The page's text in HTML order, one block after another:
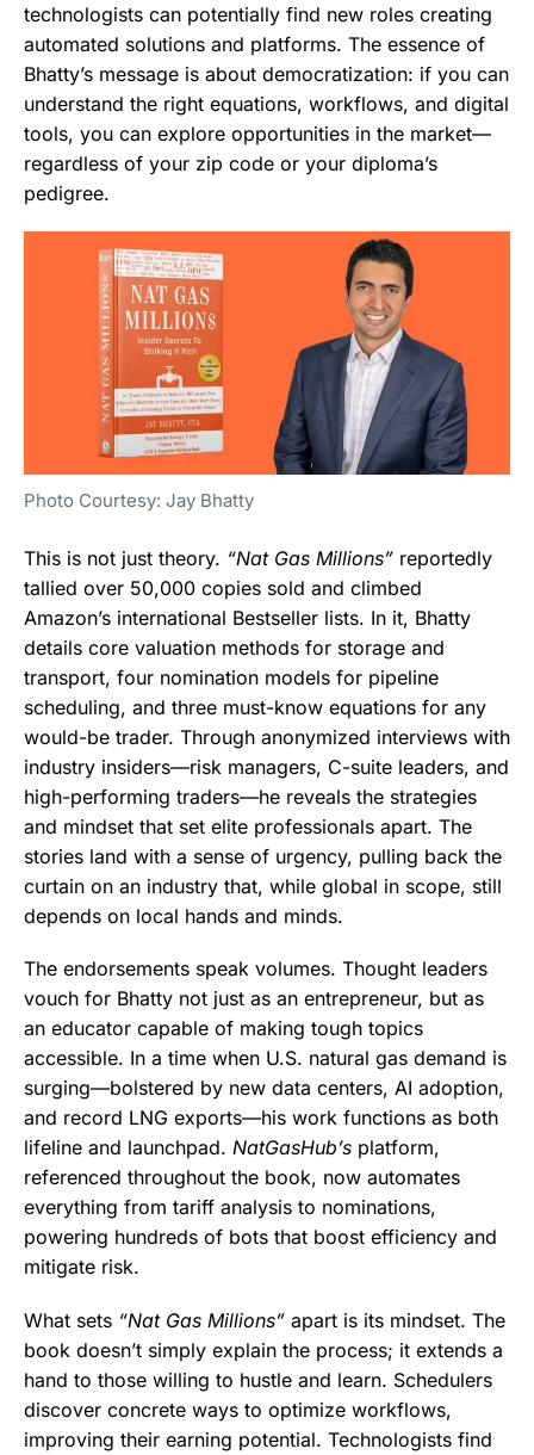
technologists can potentially find new roles creating
automated solutions and platforms. The essence of
Bhatty’s message is about democratization: if you can
understand the right equations, workflows, and digital
tools, you can explore opportunities in the market—
regardless of your zip code or your diploma’s
pedigree.
Photo Courtesy: Jay Bhatty
This is not just theory. “Nat Gas Millions” reportedly
tallied over 50,000 copies sold and climbed
Amazon’s international Bestseller lists. In it, Bhatty
details core valuation methods for storage and
transport, four nomination models for pipeline
scheduling, and three must-know equations for any
would-be trader. Through anonymized interviews with
industry insiders—risk managers, C-suite leaders, and
high-performing traders—he reveals the strategies
and mindset that set elite professionals apart. The
stories land with a sense of urgency, pulling back the
curtain on an industry that, while global in scope, still
depends on local hands and minds.
The endorsements speak volumes. Thought leaders
vouch for Bhatty not just as an entrepreneur, but as
an educator capable of making tough topics
accessible. In a time when U.S. natural gas demand is
surging—bolstered by new data centers, AI adoption,
and record LNG exports—his work functions as both
lifeline and launchpad. NatGasHub’s platform,
referenced throughout the book, now automates
everything from tariff analysis to nominations,
powering hundreds of bots that boost efficiency and
mitigate risk.
What sets “Nat Gas Millions” apart is its mindset. The
book doesn’t simply explain the process; it extends a
hand to those willing to hustle and learn. Schedulers
discover concrete ways to optimize workflows,
improving their earning potential. Technologists find